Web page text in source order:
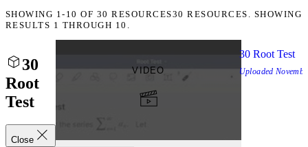
SHOWING 1-10 OF 30 RESOURCES30 RESOURCES. SHOWING
RESULTS 1 THROUGH 10.
30
Root
Test
Close
VIDEO
30 Root Test
Uploaded